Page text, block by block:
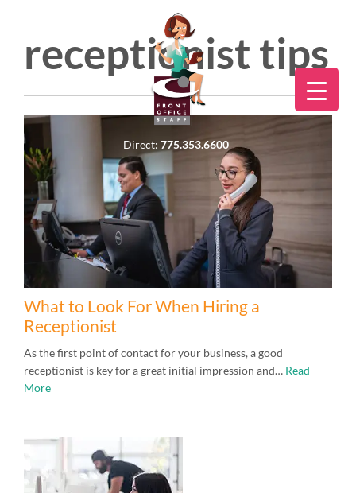
Direct: 775.353.6600
receptionist tips
What to Look For When Hiring a
Receptionist
As the first point of contact for your business, a good
receptionist is key for a great initial impression and… Read
More